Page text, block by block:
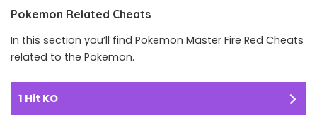
Pokemon Related Cheats
In this section you’ll find Pokemon Master Fire Red Cheats
related to the Pokemon.
1 Hit KO